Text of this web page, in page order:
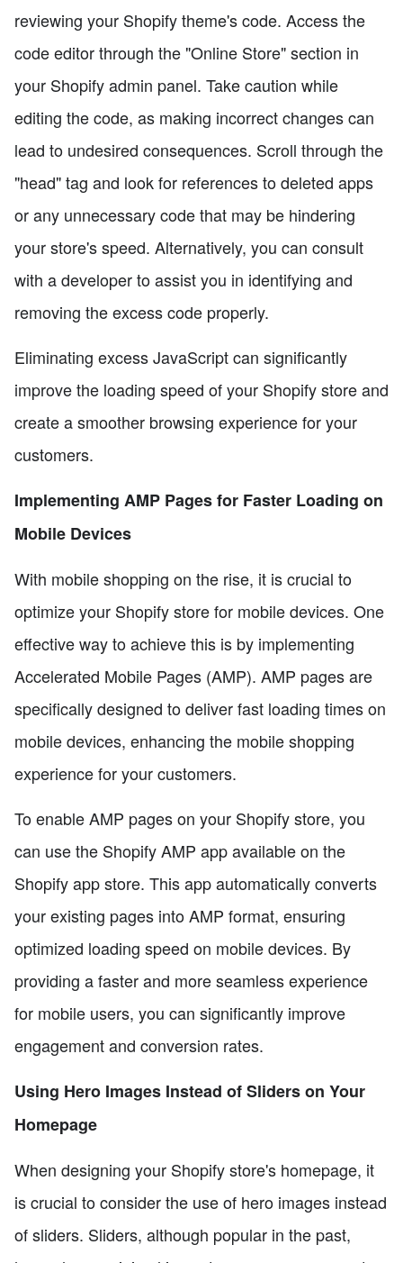
reviewing your Shopify theme's code. Access the
code editor through the "Online Store" section in
your Shopify admin panel. Take caution while
editing the code, as making incorrect changes can
lead to undesired consequences. Scroll through the
"head" tag and look for references to deleted apps
or any unnecessary code that may be hindering
your store's speed. Alternatively, you can consult
with a developer to assist you in identifying and
removing the excess code properly.
Eliminating excess JavaScript can significantly
improve the loading speed of your Shopify store and
create a smoother browsing experience for your
customers.
Implementing AMP Pages for Faster Loading on
Mobile Devices
With mobile shopping on the rise, it is crucial to
optimize your Shopify store for mobile devices. One
effective way to achieve this is by implementing
Accelerated Mobile Pages (AMP). AMP pages are
specifically designed to deliver fast loading times on
mobile devices, enhancing the mobile shopping
experience for your customers.
To enable AMP pages on your Shopify store, you
can use the Shopify AMP app available on the
Shopify app store. This app automatically converts
your existing pages into AMP format, ensuring
optimized loading speed on mobile devices. By
providing a faster and more seamless experience
for mobile users, you can significantly improve
engagement and conversion rates.
Using Hero Images Instead of Sliders on Your
Homepage
When designing your Shopify store's homepage, it
is crucial to consider the use of hero images instead
of sliders. Sliders, although popular in the past,